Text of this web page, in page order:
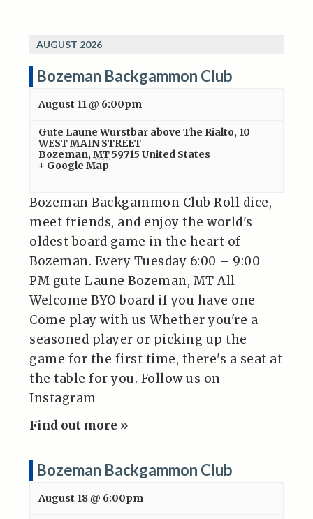
AUGUST 2026
Bozeman Backgammon Club
August 11 @ 6:00pm
Gute Laune Wurstbar above The Rialto, 10
WEST MAIN STREET
Bozeman, MT59715 United States
+ Google Map
Bozeman Backgammon Club Roll dice,
meet friends, and enjoy the world's
oldest board game in the heart of
Bozeman. Every Tuesday 6:00 – 9:00
PM gute Laune Bozeman, MT All
Welcome BYO board if you have one
Come play with us Whether you're a
seasoned player or picking up the
game for the first time, there's a seat at
the table for you. Follow us on
Instagram
Find out more »
Bozeman Backgammon Club
August 18 @ 6:00pm